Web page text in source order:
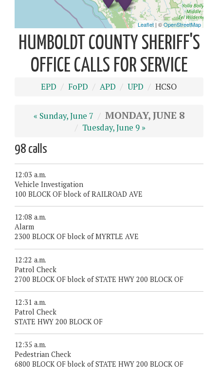
HUMBOLDT COUNTY SHERIFF'S
OFFICE CALLS FOR SERVICE
EPD FoPD APD UPD HCSO
« Sunday, June 7 MONDAY, JUNE 8
Tuesday, June 9 »
98 calls
12:03 a.m.
Vehicle Investigation
100 BLOCK OF block of RAILROAD AVE
12:08 a.m.
Alarm
2300 BLOCK OF block of MYRTLE AVE
12:22 a.m.
Patrol Check
2700 BLOCK OF block of STATE HWY 200 BLOCK OF
12:31 a.m.
Patrol Check
STATE HWY 200 BLOCK OF
12:35 a.m.
Pedestrian Check
6800 BLOCK OF block of STATE HWY 200 BLOCK OF